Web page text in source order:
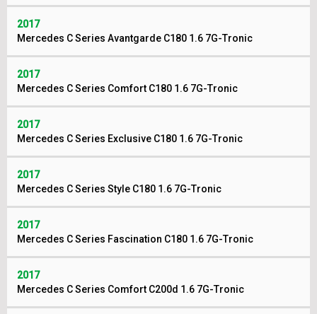
2017
Mercedes C Series Avantgarde C180 1.6 7G-Tronic
2017
Mercedes C Series Comfort C180 1.6 7G-Tronic
2017
Mercedes C Series Exclusive C180 1.6 7G-Tronic
2017
Mercedes C Series Style C180 1.6 7G-Tronic
2017
Mercedes C Series Fascination C180 1.6 7G-Tronic
2017
Mercedes C Series Comfort C200d 1.6 7G-Tronic